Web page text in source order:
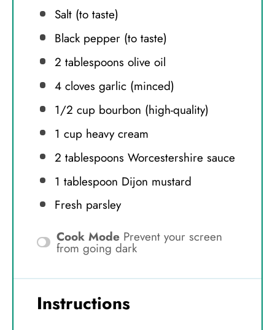
Salt (to taste)
Black pepper (to taste)
2 tablespoons olive oil
4cloves garlic (minced)
1/2 cupbourbon (high-quality)
1 cupheavy cream
2 tablespoons Worcestershire sauce
1 tablespoon Dijon mustard
Fresh parsley
Cook Mode Prevent your screen
from going dark
Instructions